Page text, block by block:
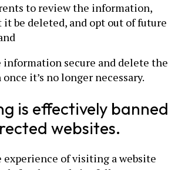
to review the information,
it be deleted, and opt out of future
secure and delete the
it’s no longer necessary.
is effectively banned
websites.
experience of visiting a website